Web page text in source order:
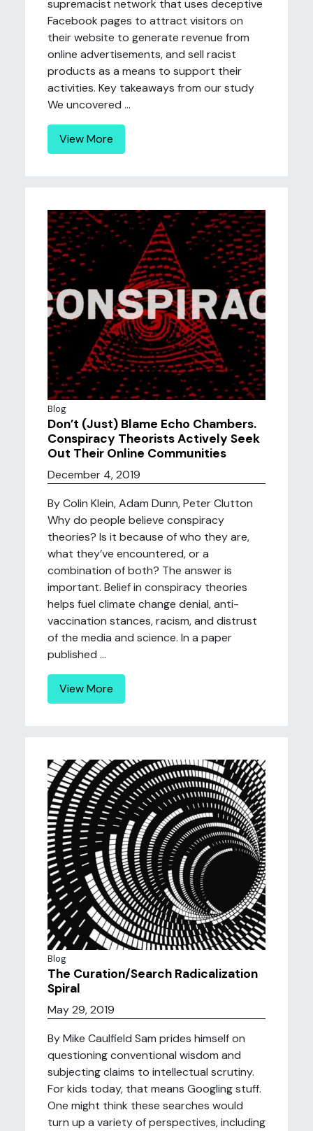
supremacist network that uses deceptive
Facebook pages to attract visitors on
their website to generate revenue from
online advertisements, and sell racist
products as a means to support their
activities. Key takeaways from our study
We uncovered ...
View More
Blog
Don’t (Just) Blame Echo Chambers.
Conspiracy Theorists Actively Seek
Out Their Online Communities
December 4, 2019
By Colin Klein, Adam Dunn, Peter Clutton
Why do people believe conspiracy
theories? Is it because of who they are,
what they’ve encountered, or a
combination of both? The answer is
important. Belief in conspiracy theories
helps fuel climate change denial, anti-
vaccination stances, racism, and distrust
of the media and science. In a paper
published ...
View More
Blog
The Curation/Search Radicalization
Spiral
May 29, 2019
By Mike Caulfield Sam prides himself on
questioning conventional wisdom and
subjecting claims to intellectual scrutiny.
For kids today, that means Googling stuff.
One might think these searches would
turn up a variety of perspectives, including